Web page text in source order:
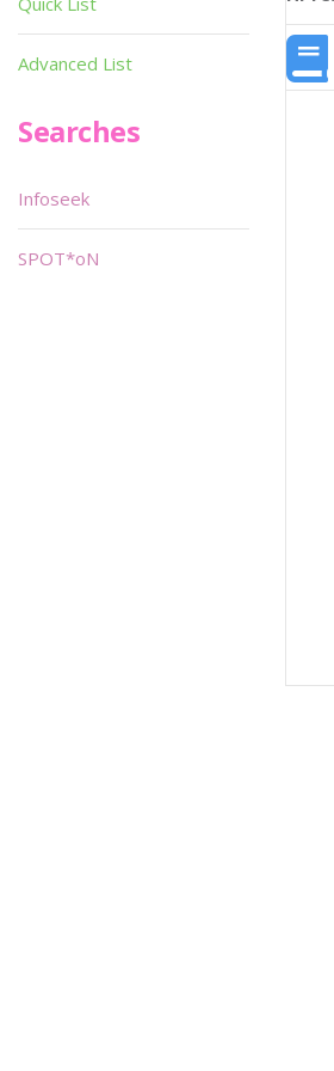
Advanced List
Searches
Infoseek
SPOT*oN